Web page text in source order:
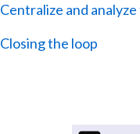
Centralize and
Closing the loop